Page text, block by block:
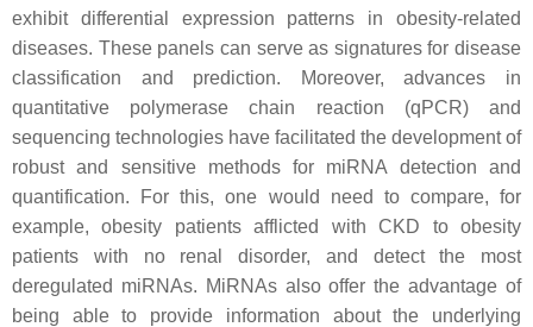
exhibit differential expression patterns in obesity-related
diseases. These panels can serve as signatures for disease
classification and prediction. Moreover, advances in
quantitative polymerase chain reaction (qPCR) and
sequencing technologies have facilitated the development of
robust and sensitive methods for miRNA detection and
quantification. For this, one would need to compare, for
example, obesity patients afflicted with CKD to obesity
patients with no renal disorder, and detect the most
deregulated miRNAs. MiRNAs also offer the advantage of
being able to provide information about the underlying